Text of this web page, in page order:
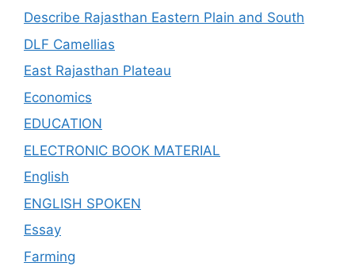
Describe Rajasthan Eastern Plain and South
DLF Camellias
East Rajasthan Plateau
Economics
EDUCATION
ELECTRONIC BOOK MATERIAL
English
ENGLISH SPOKEN
Essay
Farming